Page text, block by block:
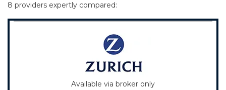
8 providers expertly compared:
Available via broker only